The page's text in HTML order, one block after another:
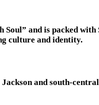
and is packed
culture and identity.
and south-